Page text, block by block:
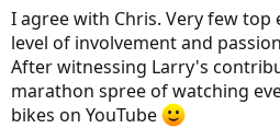
I agree with Chris. Very few top
level of involvement and
After witnessing Larry's
marathon spree of watching
bikes on YouTube